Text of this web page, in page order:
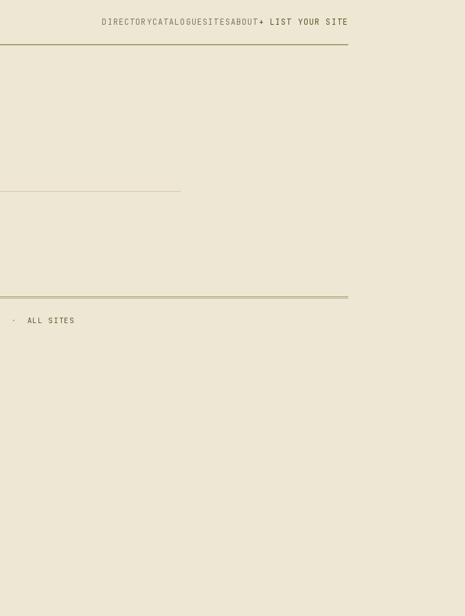
DIRECTORYCATALOGUE SITESABOUT + LIST YOUR SITE
· ALL SITES